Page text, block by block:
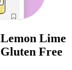
Lime
Gluten Free